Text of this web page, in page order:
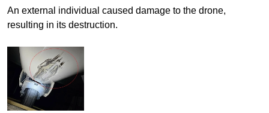
An external individual caused damage to the drone,
resulting in its destruction.